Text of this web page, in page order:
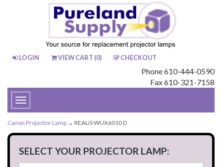
LOGIN VIEW CART (0) CHECKOUT
Phone 610-444-0590
Fax 610-321-7158
Toggle
navigation
Canon Projector Lamp → REALiS WUX6010 D
SELECT YOUR PROJECTOR LAMP: